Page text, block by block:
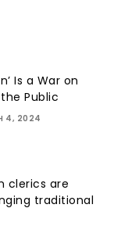
Is a War on
Public
4, 2024
clerics are
traditional